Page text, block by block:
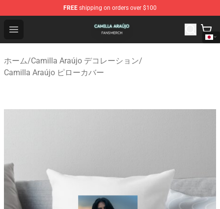
FREE shipping on orders over $100
Open menu
Camilla Araújo Shop - Official Camilla Araújo
ホーム/Camilla Araújo デコレーション/
Camilla Araújo ピローカバー